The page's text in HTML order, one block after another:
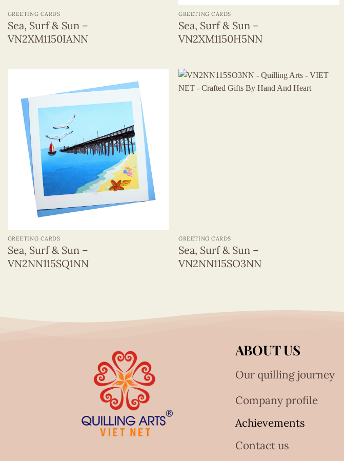
GREETING CARDS
Sea, Surf & Sun –
VN2XM1150IANN
GREETING CARDS
Sea, Surf & Sun –
VN2XM1150H5NN
GREETING CARDS
Sea, Surf & Sun –
VN2NN115SQ1NN
GREETING CARDS
Sea, Surf & Sun –
VN2NN115SO3NN
ABOUT US
Our quilling journey
Company profile
Achievements
Contact us